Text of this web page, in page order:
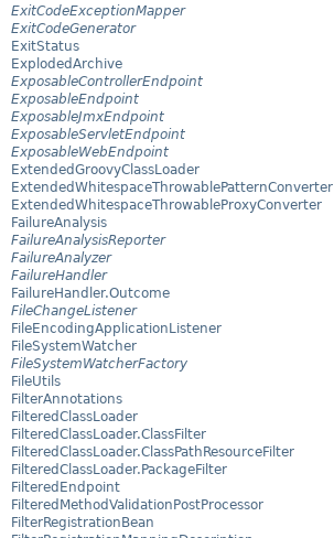
ExitCodeExceptionMapper
ExitCodeGenerator
ExitStatus
ExplodedArchive
ExposableControllerEndpoint
ExposableEndpoint
ExposableJmxEndpoint
ExposableServletEndpoint
ExposableWebEndpoint
ExtendedGroovyClassLoader
ExtendedWhitespaceThrowablePatternConverter
ExtendedWhitespaceThrowableProxyConverter
FailureAnalysis
FailureAnalysisReporter
FailureAnalyzer
FailureHandler
FailureHandler.Outcome
FileChangeListener
FileEncodingApplicationListener
FileSystemWatcher
FileSystemWatcherFactory
FileUtils
FilterAnnotations
FilteredClassLoader
FilteredClassLoader.ClassFilter
FilteredClassLoader.ClassPathResourceFilter
FilteredClassLoader.PackageFilter
FilteredEndpoint
FilteredMethodValidationPostProcessor
FilterRegistrationBean